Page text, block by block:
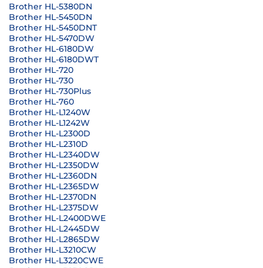
Brother HL-5380DN
Brother HL-5450DN
Brother HL-5450DNT
Brother HL-5470DW
Brother HL-6180DW
Brother HL-6180DWT
Brother HL-720
Brother HL-730
Brother HL-730Plus
Brother HL-760
Brother HL-L1240W
Brother HL-L1242W
Brother HL-L2300D
Brother HL-L2310D
Brother HL-L2340DW
Brother HL-L2350DW
Brother HL-L2360DN
Brother HL-L2365DW
Brother HL-L2370DN
Brother HL-L2375DW
Brother HL-L2400DWE
Brother HL-L2445DW
Brother HL-L2865DW
Brother HL-L3210CW
Brother HL-L3220CWE